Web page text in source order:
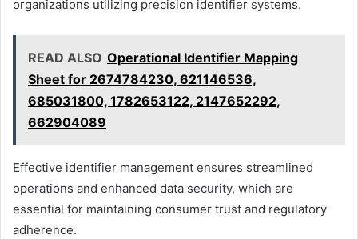
organizations utilizing precision identifier systems.
READ ALSO Operational Identifier Mapping
Sheet for 2674784230, 621146536,
685031800, 1782653122, 2147652292,
662904089
Effective identifier management ensures streamlined
operations and enhanced data security, which are
essential for maintaining consumer trust and regulatory
adherence.